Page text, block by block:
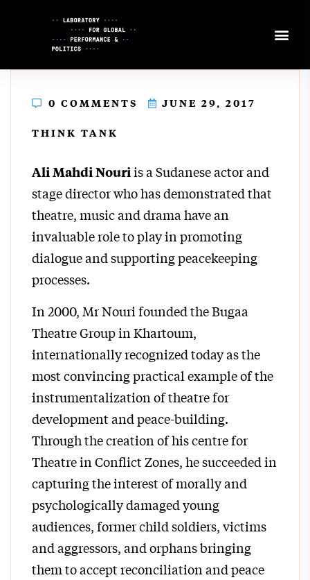
0 COMMENTS JUNE 29, 2017
THINK TANK
Ali Mahdi Nouriis a Sudanese actor and
stage director who has demonstrated that
theatre, music and drama have an
invaluable role to play in promoting
dialogue and supporting peacekeeping
processes.
In 2000, Mr Nouri founded the Bugaa
Theatre Group in Khartoum,
internationally recognized today as the
most convincing practical example of the
instrumentalization of theatre for
development and peace-building.
Through the creation of his centre for
Theatre in Conflict Zones, he succeeded in
capturing the interest of morally and
psychologically damaged young
audiences, former child soldiers, victims
and aggressors, and orphans bringing
them to accept reconciliation and peace